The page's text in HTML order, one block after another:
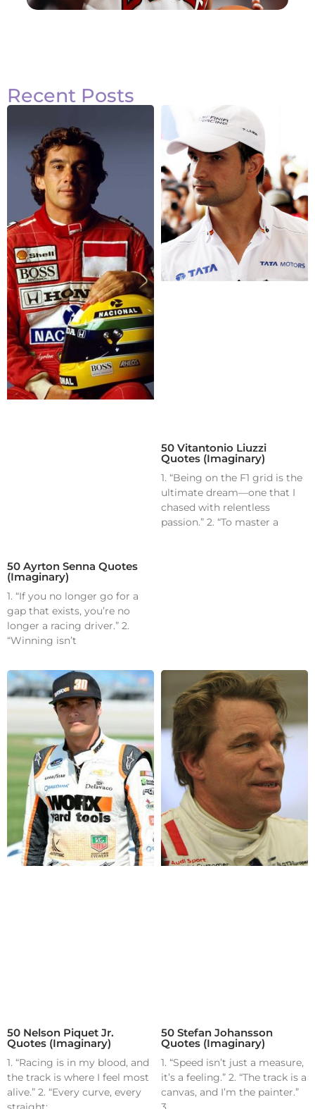
Recent Posts
50 Ayrton Senna Quotes
(Imaginary)
1. “If you no longer go for a
gap that exists, you’re no
longer a racing driver.” 2.
“Winning isn’t
50 Vitantonio Liuzzi
Quotes (Imaginary)
1. “Being on the F1 grid is the
ultimate dream—one that I
chased with relentless
passion.” 2. “To master a
50 Nelson Piquet Jr.
Quotes (Imaginary)
1. “Racing is in my blood, and
the track is where I feel most
alive.” 2. “Every curve, every
50 Stefan Johansson
Quotes (Imaginary)
1. “Speed isn’t just a measure,
it’s a feeling.” 2. “The track is a
canvas, and I’m the painter.”